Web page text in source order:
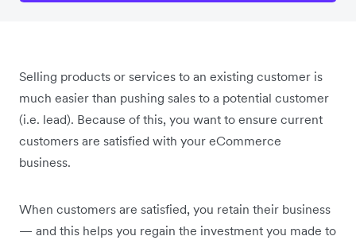
Selling products or services to an existing customer is
much easier than pushing sales to a potential customer
(i.e. lead). Because of this, you want to ensure current
customers are satisfied with your eCommerce
business.
When customers are satisfied, you retain their business
— and this helps you regain the investment you made to